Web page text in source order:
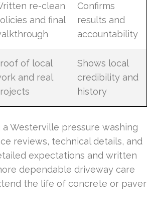
re-clean
and final
Confirms
results and
accountability
of local
and real
Shows local
credibility and
history
Westerville pressure washing
reviews, technical details, and
expectations and written
dependable driveway care
the life of concrete or paver